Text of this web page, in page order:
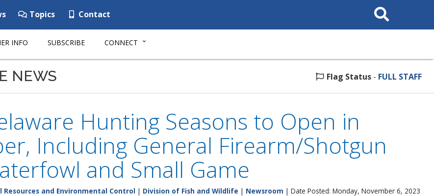
Topics Contact
Search
This
INFO SUBSCRIBE CONNECT
NEWS Flag Status - FULL STAFF
Hunting Seasons to Open in
Including General Firearm/Shotgun
and Small Game
and Environmental Control | Division of Fish and Wildlife | Newsroom | Date Posted: Monday, November 6, 2023